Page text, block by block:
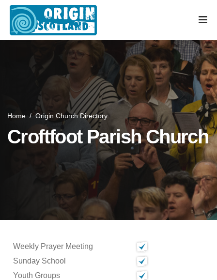
Home / Origin Church Directory
Croftfoot Parish Church
Weekly Prayer Meeting
Sunday School
Youth Groups